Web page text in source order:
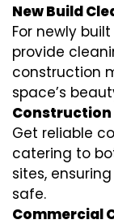
New Build
For newly
provide
construction
space’s
Construction
Get reliable
catering to
sites,
safe.
Commercial